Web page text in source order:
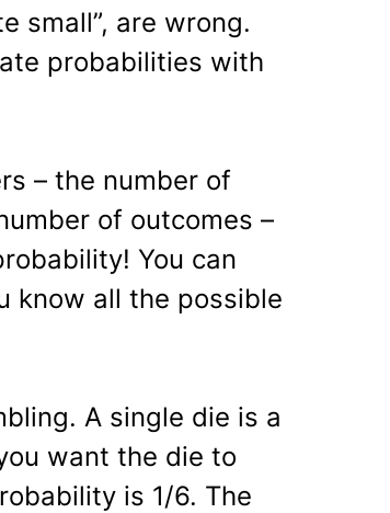
small”, are wrong.
probabilities with
– the number of
of outcomes –
You can
know all the possible
A single die is a
want the die to
is 1/6. The